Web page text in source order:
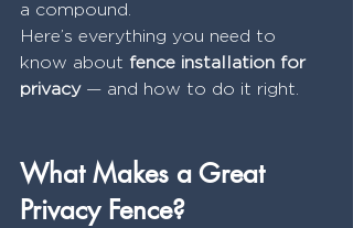
a compound.
Here’s everything you need to
know about fence installation for
privacy — and how to do it right.
What Makes a Great
Privacy Fence?